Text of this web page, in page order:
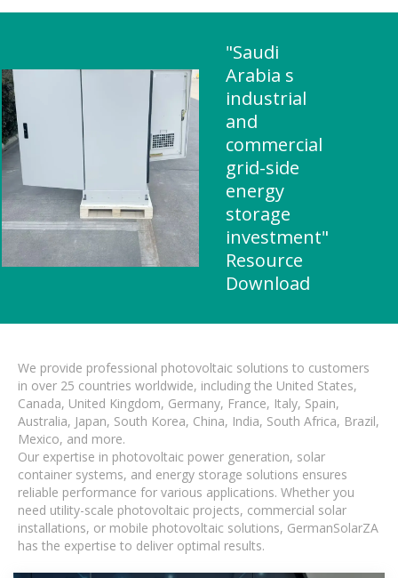
"Saudi
Arabia s
industrial
and
commercial
grid-side
energy
storage
investment"
Resource
Download
We provide professional photovoltaic solutions to customers
in over 25 countries worldwide, including the United States,
Canada, United Kingdom, Germany, France, Italy, Spain,
Australia, Japan, South Korea, China, India, South Africa, Brazil,
Mexico, and more.
Our expertise in photovoltaic power generation, solar
container systems, and energy storage solutions ensures
reliable performance for various applications. Whether you
need utility-scale photovoltaic projects, commercial solar
installations, or mobile photovoltaic solutions, GermanSolarZA
has the expertise to deliver optimal results.